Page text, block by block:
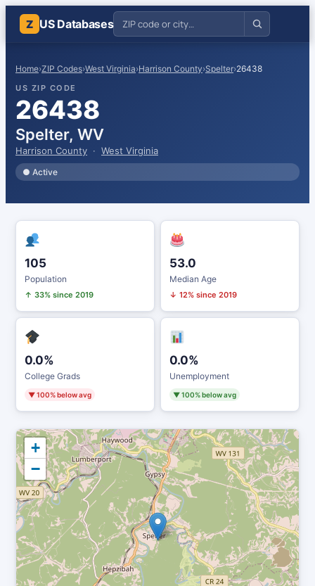
Z US Databases
Home›ZIP Codes›West Virginia›Harrison County›Spelter›26438
US ZIP CODE
26438
Spelter, WV
Harrison County · West Virginia
● Active
105
Population
↑ 33% since 2019
53.0
Median Age
↓ 12% since 2019
0.0%
College Grads
▼ 100% below avg
0.0%
Unemployment
▼ 100% below avg
+
−